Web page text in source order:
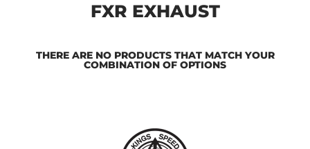
FXR EXHAUST
THERE ARE NO PRODUCTS THAT MATCH YOUR
COMBINATION OF OPTIONS